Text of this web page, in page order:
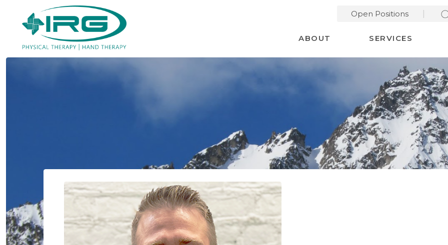
Open Positions
ABOUT SERVICES